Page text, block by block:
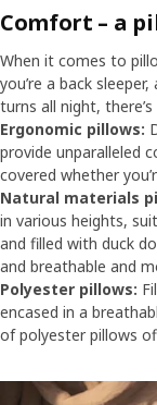
Comfort – a
When it comes to
you’re a back
turns all night,
Ergonomic pillows:
provide unparalleled
covered whether
Natural materials
in various heights,
and filled with duck
and breathable and
Polyester pillows:
encased in a
of polyester pillows